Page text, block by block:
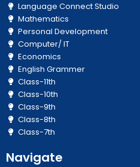
Language Connect Studio
Mathematics
Personal Development
Computer/ IT
Economics
English Grammer
Class-11th
Class-10th
Class-9th
Class-8th
Class-7th
Navigate